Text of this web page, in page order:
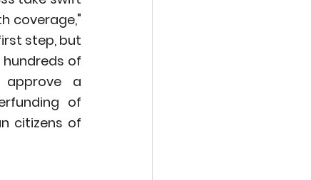
step, but
of
a
of
citizens of